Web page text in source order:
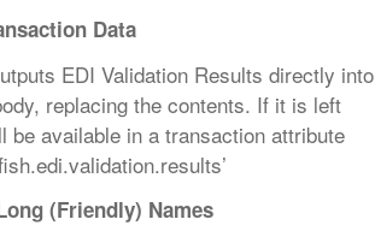
Data
EDI Validation Results directly into
replacing the contents. If it is left
be available in a transaction attribute
(Friendly) Names